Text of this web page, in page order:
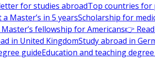
for studies abroadTop countries for
Master’s in 5 yearsScholarship for
fellowship for Americans👉
in United KingdomStudy abroad in
guideEducation and teaching